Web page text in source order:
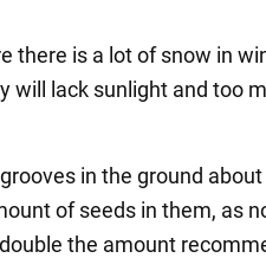
there is a lot of snow in
will lack sunlight and too
in the ground
of seeds in them, as
the amount